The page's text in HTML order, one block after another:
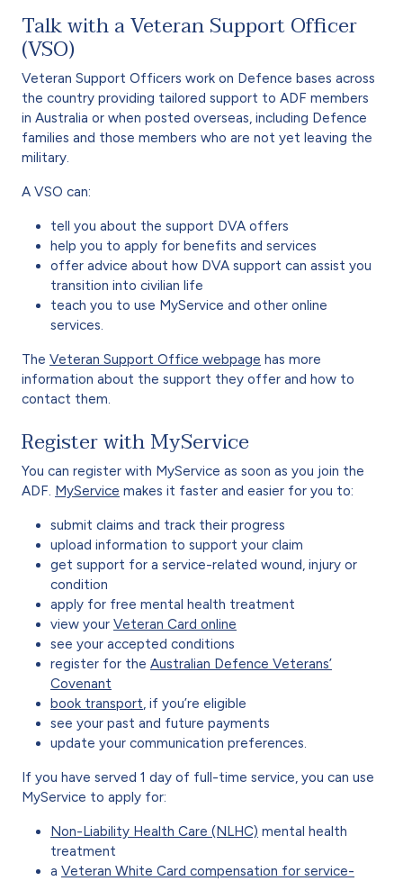
Talk with a Veteran Support Officer
(VSO)
Veteran Support Officers work on Defence bases across
the country providing tailored support to ADF members
in Australia or when posted overseas, including Defence
families and those members who are not yet leaving the
military.
A VSO can:
tell you about the support DVA offers
help you to apply for benefits and services
offer advice about how DVA support can assist you
transition into civilian life
teach you to use MyService and other online
services.
The Veteran Support Office webpage has more
information about the support they offer and how to
contact them.
Register with MyService
You can register with MyService as soon as you join the
ADF. MyService makes it faster and easier for you to:
submit claims and track their progress
upload information to support your claim
get support for a service-related wound, injury or
condition
apply for free mental health treatment
view your Veteran Card online
see your accepted conditions
register for the Australian Defence Veterans’
Covenant
book transport , if you’re eligible
see your past and future payments
update your communication preferences.
If you have served 1 day of full-time service, you can use
MyService to apply for:
Non-Liability Health Care (NLHC) mental health
treatment
a Veteran White Card compensation for service-